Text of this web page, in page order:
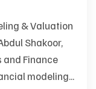
& Valuation
Shakoor,
and Finance
modeling...